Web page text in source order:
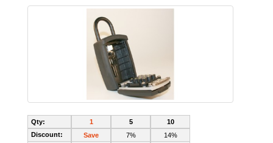
Qty:
Discount:
1
Save
5
7%
10
14%